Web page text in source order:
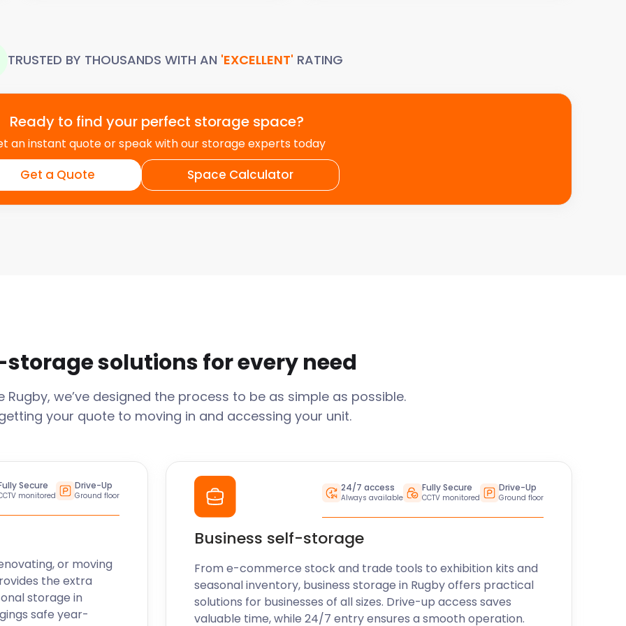
TRUSTED BY THOUSANDS WITH AN 'EXCELLENT' RATING
Ready to find your perfect storage space?
an instant quote or speak with our storage experts today
Get a Quote Space Calculator
storage solutions for every need
Rugby, we’ve designed the process to be as simple as possible.
your quote to moving in and accessing your unit.
Secure
monitored
Drive-Up
Ground floor
or moving
the extra
storage in
safe year-
24/7 access
Always available
Fully Secure
CCTV monitored
Drive-Up
Ground floor
Business self-storage
From e-commerce stock and trade tools to exhibition kits and
seasonal inventory, business storage in Rugbyoffers practical
solutions for businesses of all sizes. Drive-up access saves
valuable time, while 24/7 entry ensures a smooth operation.